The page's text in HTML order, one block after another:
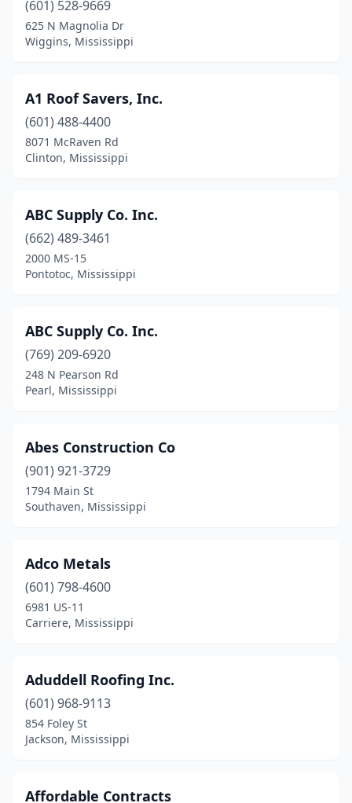
D'iberville(2)
Diamondhead(2)
Ellisville(1)
Florence (6)
Flowood(10)
Fulton(1)
Gautier(3)
Grenada(2)
Gulfport(19)
Hazlehurst(2)
Hernando(2)
Horn Lake(3)
Jackson(31)
Jayess(1)
Lauderdale(1)
Laurel(4)
Lena(2)
(601) 528-9669
625 N Magnolia Dr
Wiggins, Mississippi
A1 Roof Savers, Inc.
(601) 488-4400
8071 McRaven Rd
Clinton, Mississippi
ABC Supply Co. Inc.
(662) 489-3461
2000 MS-15
Pontotoc, Mississippi
ABC Supply Co. Inc.
(769) 209-6920
248 N Pearson Rd
Pearl, Mississippi
Abes Construction Co
(901) 921-3729
1794 Main St
Southaven, Mississippi
Adco Metals
(601) 798-4600
6981 US-11
Carriere, Mississippi
Aduddell Roofing Inc.
(601) 968-9113
854 Foley St
Jackson, Mississippi
Affordable Contracts